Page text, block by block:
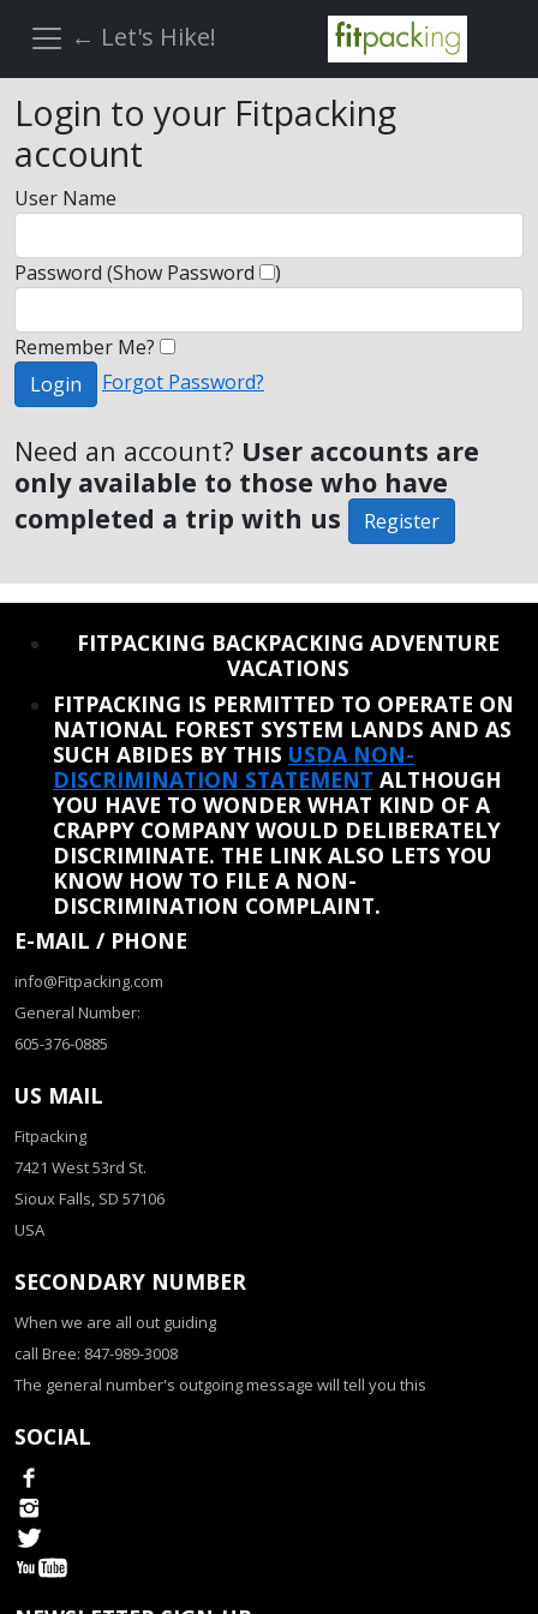
← Let's Hike!
Login to your Fitpacking
account
User Name
Password (Show Password )
Remember Me?
Login
Forgot Password?
Need an account? User accounts are
only available to those who have
completed a trip with us
Register
FITPACKING BACKPACKING ADVENTURE
VACATIONS
FITPACKING IS PERMITTED TO OPERATE ON
NATIONAL FOREST SYSTEM LANDS AND AS
SUCH ABIDES BY THIS USDA NON-
DISCRIMINATION STATEMENT ALTHOUGH
YOU HAVE TO WONDER WHAT KIND OF A
CRAPPY COMPANY WOULD DELIBERATELY
DISCRIMINATE. THE LINK ALSO LETS YOU
KNOW HOW TO FILE A NON-
DISCRIMINATION COMPLAINT.
E-MAIL / PHONE
info@Fitpacking.com
General Number:
605-376-0885
US MAIL
Fitpacking
7421 West 53rd St.
Sioux Falls, SD 57106
USA
SECONDARY NUMBER
When we are all out guiding
call Bree: 847-989-3008
The general number's outgoing message will tell you this
SOCIAL